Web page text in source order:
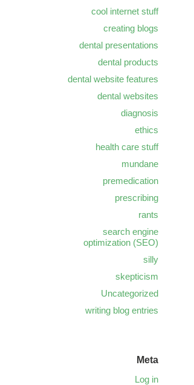
cool internet stuff
creating blogs
dental presentations
dental products
dental website features
dental websites
diagnosis
ethics
health care stuff
mundane
premedication
prescribing
rants
search engine
optimization (SEO)
silly
skepticism
Uncategorized
writing blog entries
Meta
Log in